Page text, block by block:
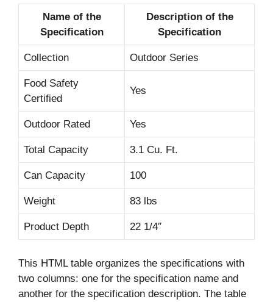
Name of the
Specification
Description of the
Specification
Collection Outdoor Series
Food Safety
Certified
Yes
Outdoor Rated Yes
Total Capacity 3.1 Cu. Ft.
Can Capacity 100
Weight 83 lbs
Product Depth 22 1/4″
This HTML table organizes the specifications with
two columns: one for the specification name and
another for the specification description. The table